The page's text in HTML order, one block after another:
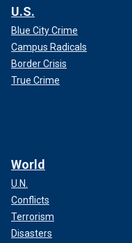
U.S.
Blue City Crime
Campus Radicals
Border Crisis
True Crime
World
U.N.
Conflicts
Terrorism
Disasters